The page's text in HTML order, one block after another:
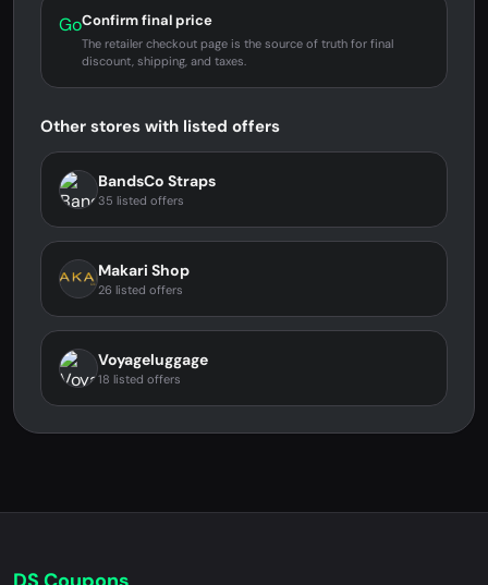
GoConfirm final price
The retailer checkout page is the source of truth for final
discount, shipping, and taxes.
Other stores with listed offers
BandsCo Straps
35 listed offers
Makari Shop
26 listed offers
Voyageluggage
18 listed offers